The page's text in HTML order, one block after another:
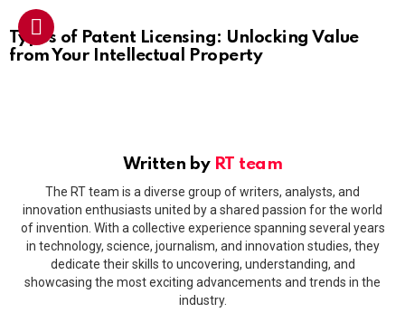
Types of Patent Licensing: Unlocking Value
from Your Intellectual Property
Written by RT team
The RT team is a diverse group of writers, analysts, and
innovation enthusiasts united by a shared passion for the world
of invention. With a collective experience spanning several years
in technology, science, journalism, and innovation studies, they
dedicate their skills to uncovering, understanding, and
showcasing the most exciting advancements and trends in the
industry.